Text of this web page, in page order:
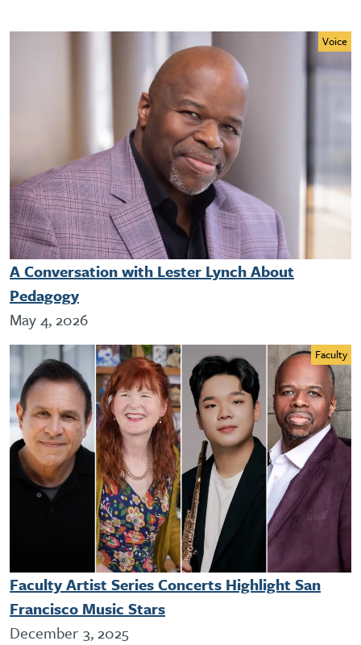
Voice
A Conversation with Lester Lynch About
Pedagogy
May 4, 2026
Faculty
Faculty Artist Series Concerts Highlight San
Francisco Music Stars
December 3, 2025